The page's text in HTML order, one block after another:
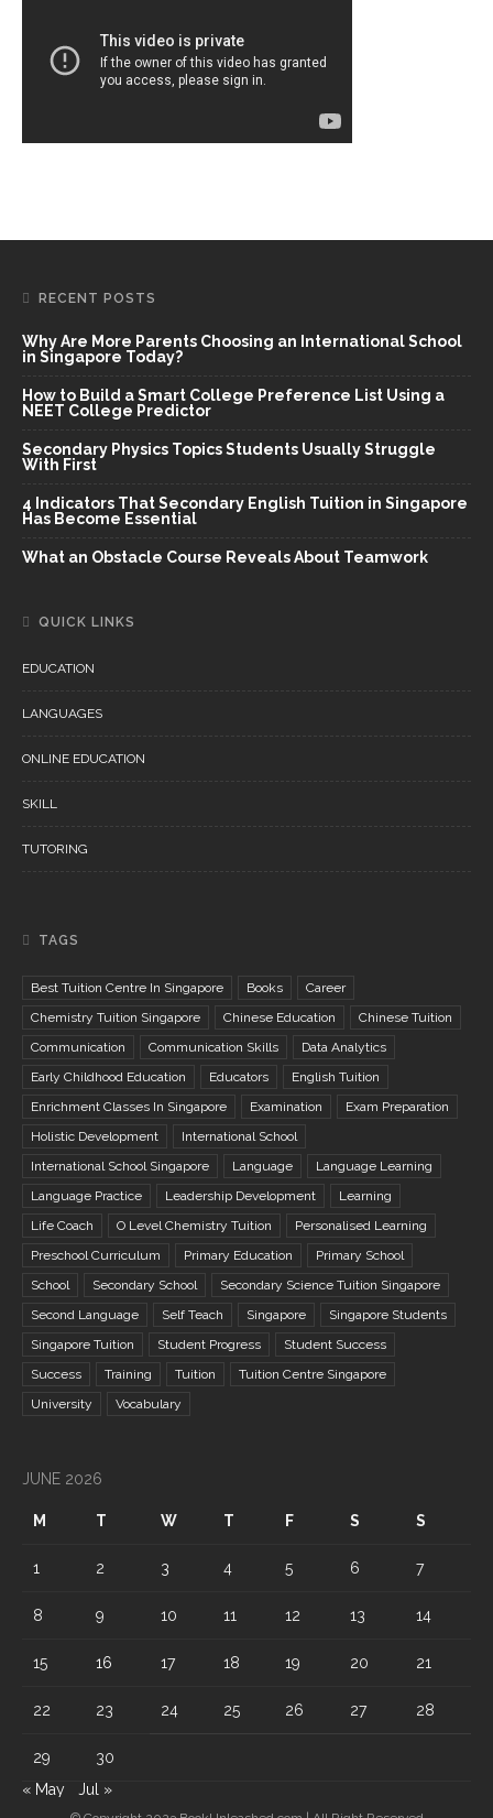
RECENT POSTS
Why Are More Parents Choosing an International School
in Singapore Today?
How to Build a Smart College Preference List Using a
NEET College Predictor
Secondary Physics Topics Students Usually Struggle
With First
4 Indicators That Secondary English Tuition in Singapore
Has Become Essential
What an Obstacle Course Reveals About Teamwork
QUICK LINKS
EDUCATION
LANGUAGES
ONLINE EDUCATION
SKILL
TUTORING
TAGS
Best Tuition Centre In Singapore Books
Career
Chemistry Tuition Singapore
Chinese Education
Chinese Tuition
Communication
Communication Skills
Data Analytics
Early Childhood Education
Educators
English Tuition
Enrichment Classes In Singapore
Examination
Exam Preparation
Holistic Development
International School
International School Singapore
Language
Language Learning
Language Practice
Leadership Development
Learning
Life Coach
O Level Chemistry Tuition
Personalised Learning
Preschool Curriculum
Primary Education
Primary School
School
Secondary School
Secondary Science Tuition Singapore
Second Language
Self Teach Singapore
Singapore Students
Singapore Tuition
Student Progress
Student Success
Success
Training Tuition
Tuition Centre Singapore
University
Vocabulary
JUNE 2026
M T W T F S S
1 2 3 4 5 6 7
8 9 10 11 12 13 14
15 16 17 18 19 20 21
22 23 24 25 26 27 28
29
30
« May
Jul »